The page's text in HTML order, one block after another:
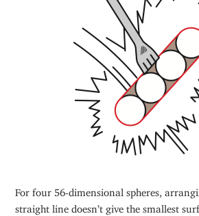
For four 56-dimensional spheres,
straight line doesn’t give the smallest